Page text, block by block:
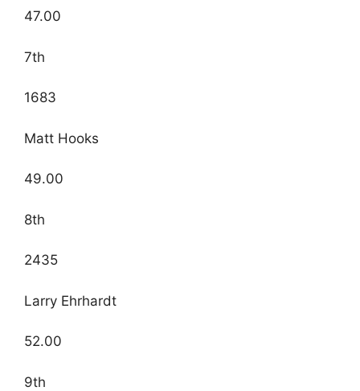
47.00
7th
1683
Matt Hooks
49.00
8th
2435
Larry Ehrhardt
52.00
9th